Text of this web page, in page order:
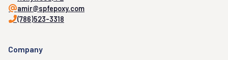
amir@spfepoxy.com
(786)523-3318
Company